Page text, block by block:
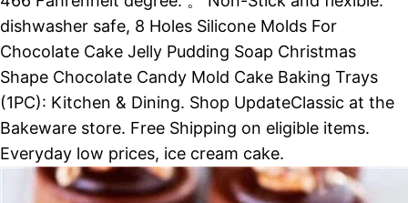
dishwasher safe, 8 Holes Silicone Molds For
Chocolate Cake Jelly Pudding Soap Christmas
Shape Chocolate Candy Mold Cake Baking Trays
(1PC): Kitchen & Dining. Shop UpdateClassic at the
Bakeware store. Free Shipping on eligible items.
Everyday low prices, ice cream cake.